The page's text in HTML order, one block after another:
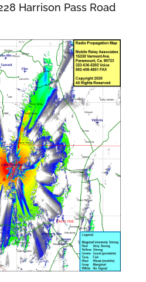
Harrison Pass Road